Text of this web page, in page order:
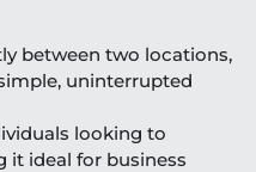
between two locations,
uninterrupted
looking to
it ideal for business